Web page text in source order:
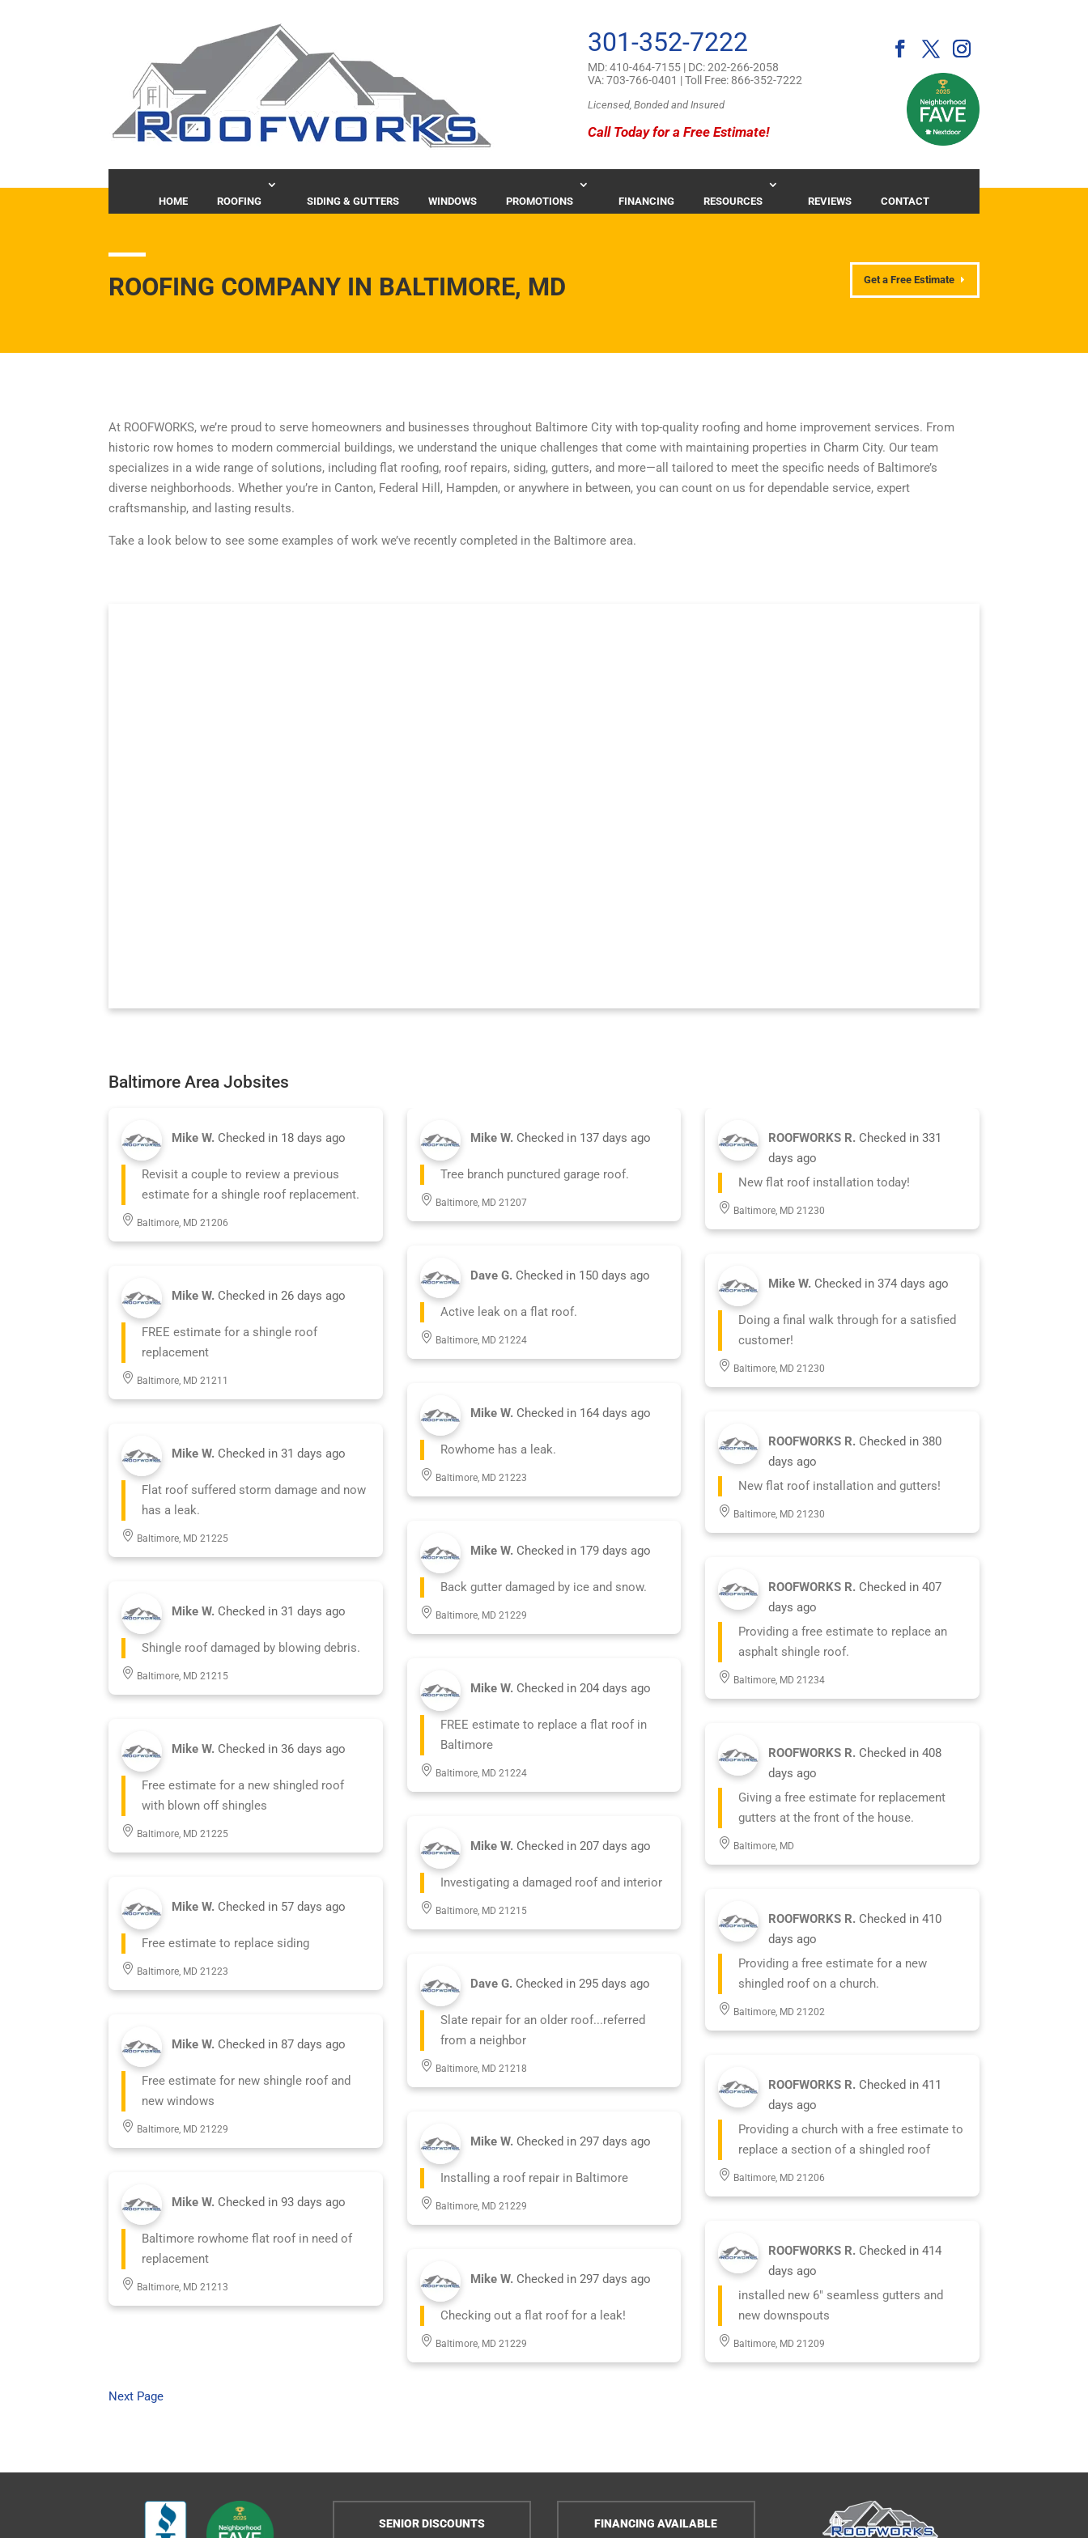
301-352-7222
MD:410-464-7155| DC:202-266-2058
VA:703-766-0401 | Toll Free:866-352-7222
Licensed, Bonded and Insured
Call Today for a Free Estimate!
HOME ROOFING SIDING & GUTTERS WINDOWS PROMOTIONS FINANCING RESOURCES REVIEWS CONTACT
ROOFING COMPANY IN BALTIMORE, MD Get a Free Estimate
At ROOFWORKS, we’re proud to serve homeowners and businesses throughout Baltimore City with top-quality roofing and home improvement services. From
historic row homes to modern commercial buildings, we understand the unique challenges that come with maintaining properties in Charm City. Our team
specializes in a wide range of solutions, including flat roofing, roof repairs, siding, gutters, and more—all tailored to meet the specific needs of Baltimore’s
diverse neighborhoods. Whether you’re in Canton, Federal Hill, Hampden, or anywhere in between, you can count on us for dependable service, expert
craftsmanship, and lasting results.
Take a look below to see some examples of work we’ve recently completed in the Baltimore area.
Baltimore Area Jobsites
Mike W. Checked in 18 days ago
Revisit a couple to review a previous
estimate for a shingle roof replacement.
Baltimore, MD 21206
Mike W. Checked in26 days ago
FREE estimate for a shingle roof
replacement
Baltimore, MD 21211
Mike W. Checked in31 days ago
Flat roof suffered storm damage and now
has a leak.
Baltimore, MD 21225
Mike W. Checked in31 days ago
Shingle roof damaged by blowing debris.
Baltimore, MD 21215
Mike W. Checked in36 days ago
Free estimate for a new shingled roof
with blown off shingles
Baltimore, MD 21225
Mike W. Checked in 57 days ago
Free estimate to replace siding
Baltimore, MD 21223
Mike W. Checked in 87 days ago
Free estimate for new shingle roof and
new windows
Baltimore, MD 21229
Mike W. Checked in93 days ago
Baltimore rowhome flat roof in need of
replacement
Baltimore, MD 21213
Mike W. Checked in 137 days ago
Tree branch punctured garage roof.
Baltimore, MD 21207
Dave G. Checked in 150 days ago
Active leak on a flat roof.
Baltimore, MD 21224
Mike W. Checked in 164 days ago
Rowhome has a leak.
Baltimore, MD 21223
Mike W. Checked in 179 days ago
Back gutter damaged by ice and snow.
Baltimore, MD 21229
Mike W. Checked in 204 days ago
FREE estimate to replace a flat roof in
Baltimore
Baltimore, MD 21224
Mike W. Checked in 207 days ago
Investigating a damaged roof and interior
Baltimore, MD 21215
Dave G. Checked in 295 days ago
Slate repair for an older roof...referred
from a neighbor
Baltimore, MD 21218
Mike W. Checked in 297 days ago
Installing a roof repair in Baltimore
Baltimore, MD 21229
Mike W. Checked in 297 days ago
Checking out a flat roof for a leak!
Baltimore, MD 21229
ROOFWORKS R. Checked in331
days ago
New flat roof installation today!
Baltimore, MD 21230
Mike W. Checked in374 days ago
Doing a final walk through for a satisfied
customer!
Baltimore, MD 21230
ROOFWORKS R. Checked in380
days ago
New flat roof installation and gutters!
Baltimore, MD 21230
ROOFWORKS R. Checked in407
days ago
Providing a free estimate to replace an
asphalt shingle roof.
Baltimore, MD 21234
ROOFWORKS R. Checked in408
days ago
Giving a free estimate for replacement
gutters at the front of the house.
Baltimore, MD
ROOFWORKS R. Checked in410
days ago
Providing a free estimate for a new
shingled roof on a church.
Baltimore, MD 21202
ROOFWORKS R. Checked in411
days ago
Providing a church with a free estimate to
replace a section of a shingled roof
Baltimore, MD 21206
ROOFWORKS R. Checked in414
days ago
installed new 6" seamless gutters and
new downspouts
Baltimore, MD 21209
Next Page
SENIOR DISCOUNTS
FINANCING AVAILABLE